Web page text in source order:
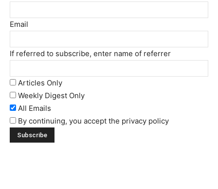
Email
If referred to subscribe, enter name of referrer
Articles Only
Weekly Digest Only
All Emails
By continuing, you accept the privacy policy